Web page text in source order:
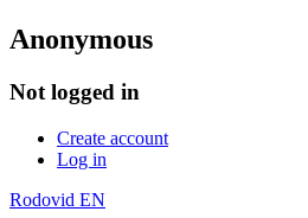
Anonymous
Not logged in
Create account
Log in
Rodovid EN